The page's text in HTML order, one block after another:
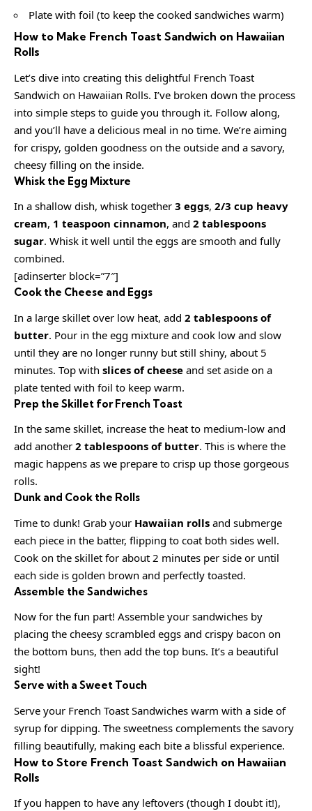
Plate with foil (to keep the cooked sandwiches warm)
How to Make French Toast Sandwich on Hawaiian
Rolls
Let’s dive into creating this delightful French Toast
Sandwich on Hawaiian Rolls. I’ve broken down the process
into simple steps to guide you through it. Follow along,
and you’ll have a delicious meal in no time. We’re aiming
for crispy, golden goodness on the outside and a savory,
cheesy filling on the inside.
Whisk the Egg Mixture
In a shallow dish, whisk together 3 eggs, 2/3 cup heavy
cream, 1 teaspoon cinnamon, and 2 tablespoons
sugar. Whisk it well until the eggs are smooth and fully
combined.
[adinserter block=”7″]
Cook the Cheese and Eggs
In a large skillet over low heat, add 2 tablespoons of
butter. Pour in the egg mixture and cook low and slow
until they are no longer runny but still shiny, about 5
minutes. Top with slices of cheese and set aside on a
plate tented with foil to keep warm.
Prep the Skillet for French Toast
In the same skillet, increase the heat to medium-low and
add another 2 tablespoons of butter. This is where the
magic happens as we prepare to crisp up those gorgeous
rolls.
Dunk and Cook the Rolls
Time to dunk! Grab your Hawaiian rolls and submerge
each piece in the batter, flipping to coat both sides well.
Cook on the skillet for about 2 minutes per side or until
each side is golden brown and perfectly toasted.
Assemble the Sandwiches
Now for the fun part! Assemble your sandwiches by
placing the cheesy scrambled eggs and crispy bacon on
the bottom buns, then add the top buns. It’s a beautiful
sight!
Serve with a Sweet Touch
Serve your French Toast Sandwiches warm with a side of
syrup for dipping. The sweetness complements the savory
filling beautifully, making each bite a blissful experience.
How to Store French Toast Sandwich on Hawaiian
Rolls
If you happen to have any leftovers (though I doubt it!),